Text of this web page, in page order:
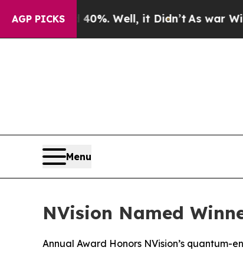
AGP PICKS
40%. Well, it Didn’t As war With Iran
Menu
NVision Named
Annual Award Honors NVision’s